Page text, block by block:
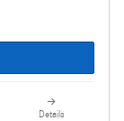
Details